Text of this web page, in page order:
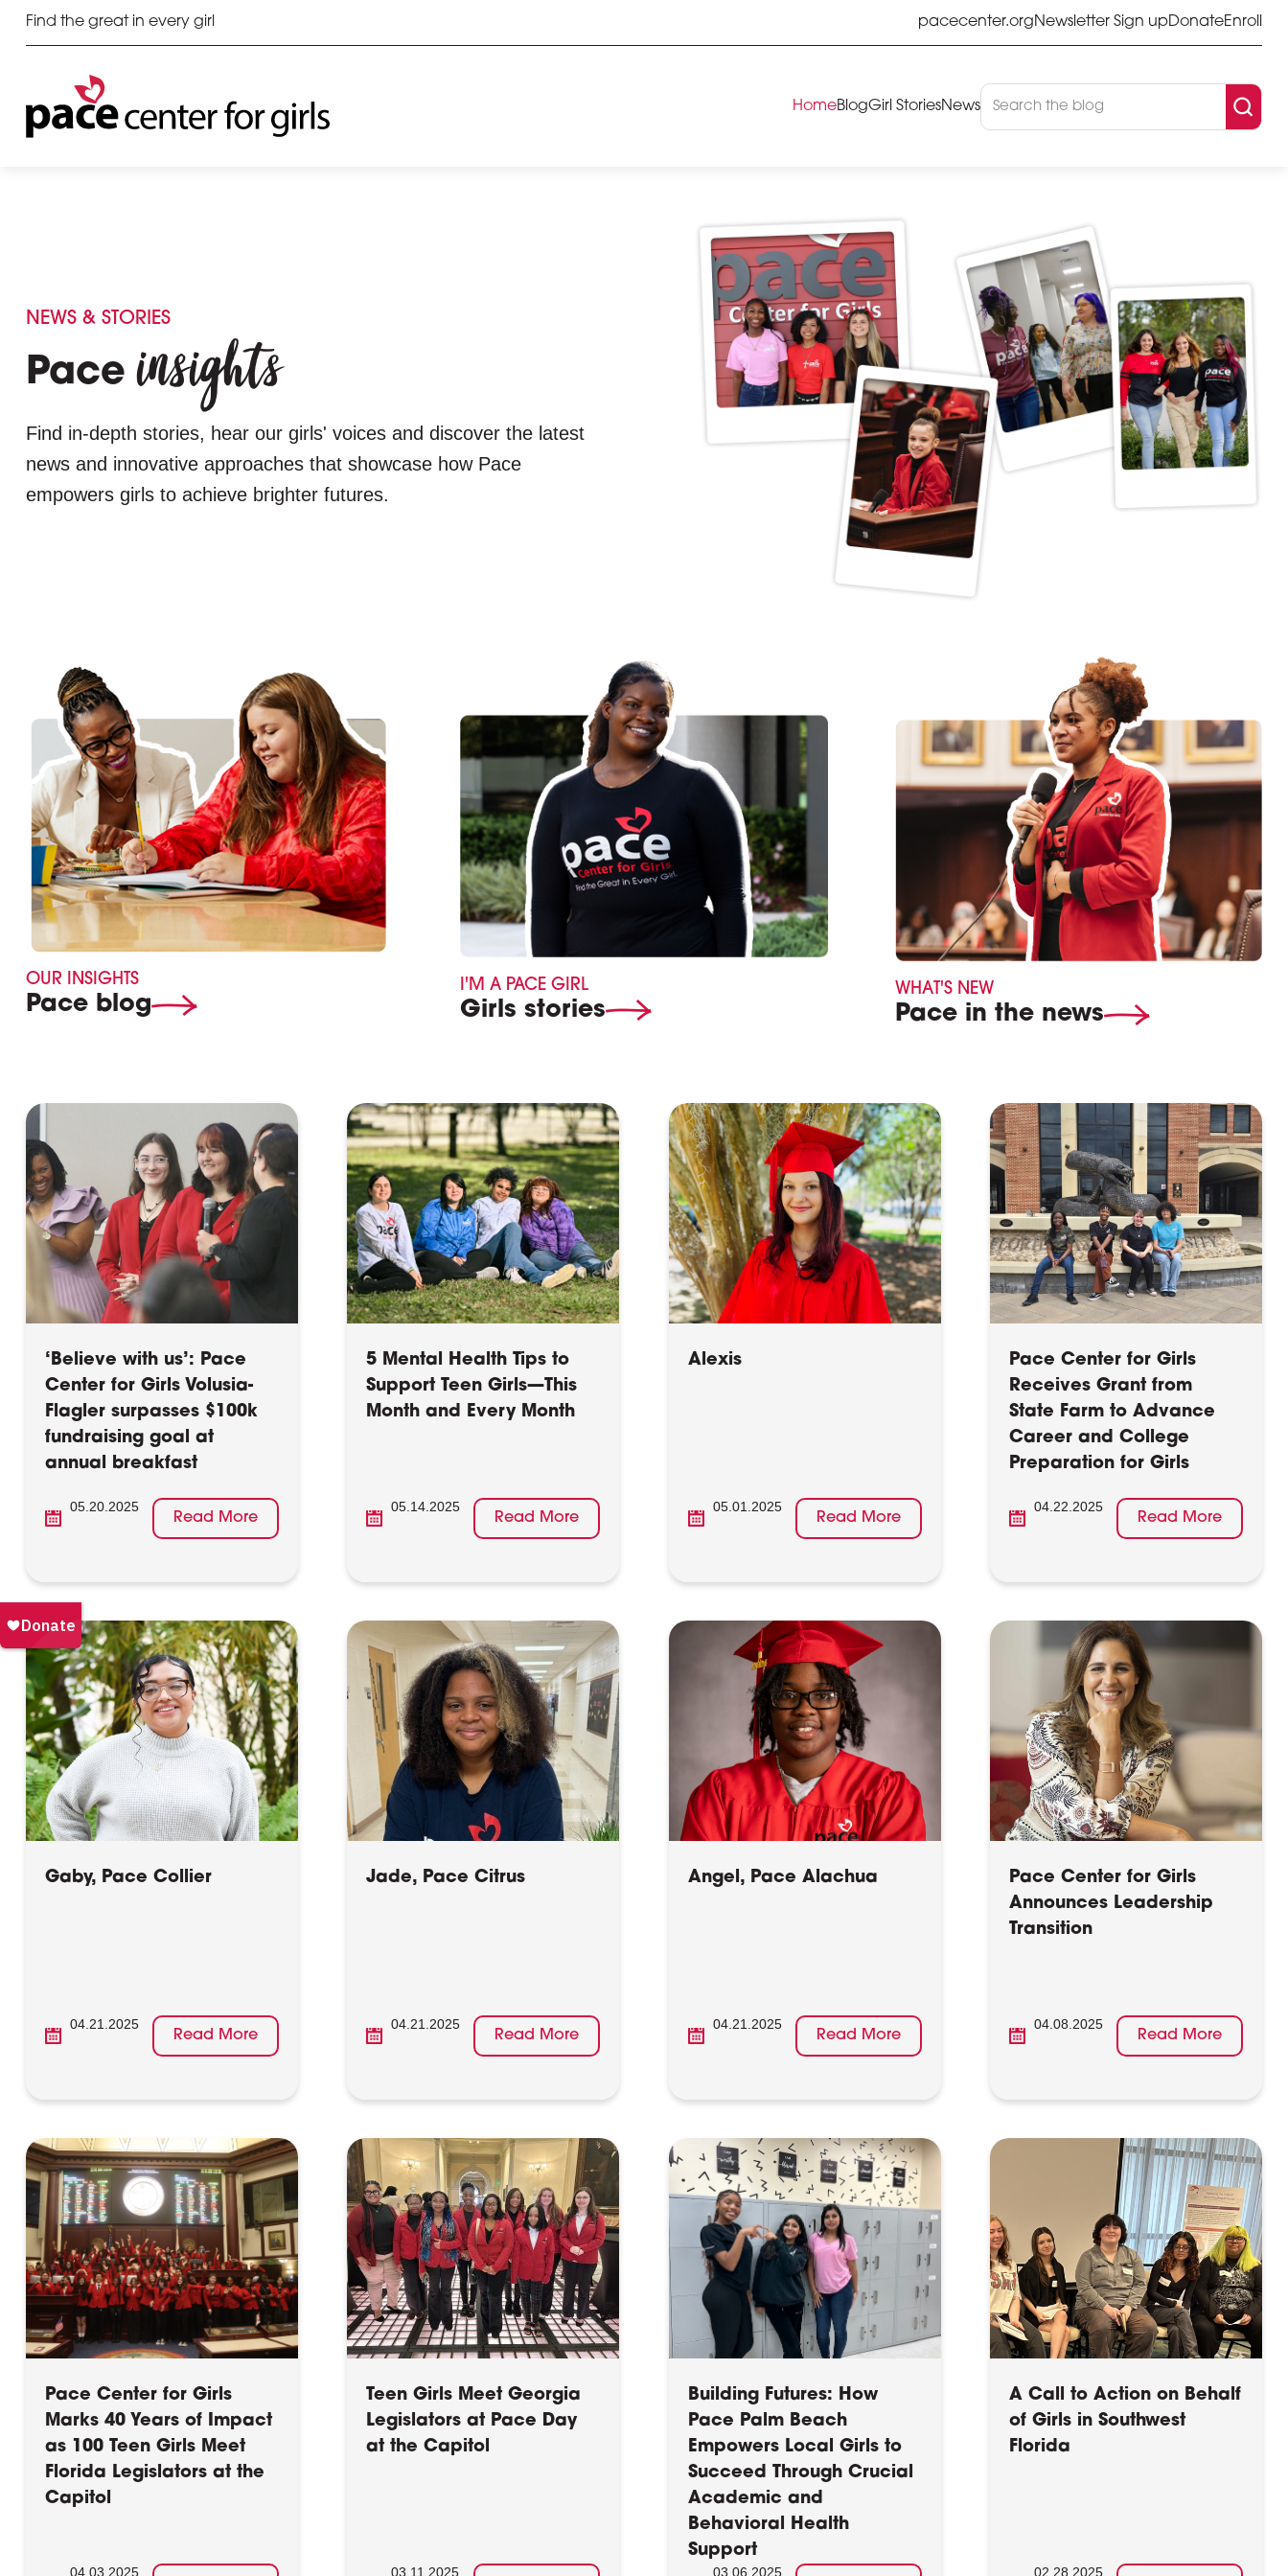
Find the great in every girl pacecenter.org Newsletter Sign upDonateEnroll
HomeBlogGirl StoriesNews
NEWS & STORIES
Paceinsights
Find in-depth stories, hear our girls' voices and discover the latest
news and innovative approaches that showcase how Pace
empowers girls to achieve brighter futures.
OUR INSIGHTS
Pace blog
I'M A PACE GIRL
Girls stories
WHAT'S NEW
Pace in the news
‘Believe with us’: Pace
Center for Girls Volusia-
Flagler surpasses $100k
fundraising goal at
annual breakfast
05.20.2025
Read More
5 Mental Health Tips to
Support Teen Girls—This
Month and Every Month
05.14.2025
Read More
Alexis
05.01.2025
Read More
Pace Center for Girls
Receives Grant from
State Farm to Advance
Career and College
Preparation for Girls
04.22.2025
Read More
Gaby, Pace Collier
04.21.2025
Read More
Jade, Pace Citrus
04.21.2025
Read More
Angel, Pace Alachua
04.21.2025
Read More
Pace Center for Girls
Announces Leadership
Transition
04.08.2025
Read More
Pace Center for Girls
Marks 40 Years of Impact
as 100 Teen Girls Meet
Florida Legislators at the
Capitol
04.03.2025
Teen Girls Meet Georgia
Legislators at Pace Day
at the Capitol
03.11.2025
Building Futures: How
Pace Palm Beach
Empowers Local Girls to
Succeed Through Crucial
Academic and
Behavioral Health
Support
03.06.2025
A Call to Action on Behalf
of Girls in Southwest
Florida
02.28.2025